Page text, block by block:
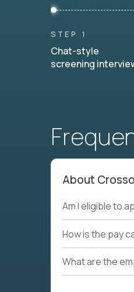
STEP 1
Chat-style
screening
About
Am I eligible to
How is the pay
What are the